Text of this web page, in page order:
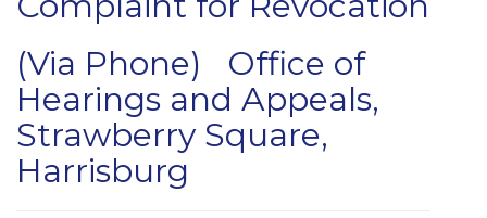
(Via Phone) Office of
Hearings and Appeals,
Strawberry Square,
Harrisburg